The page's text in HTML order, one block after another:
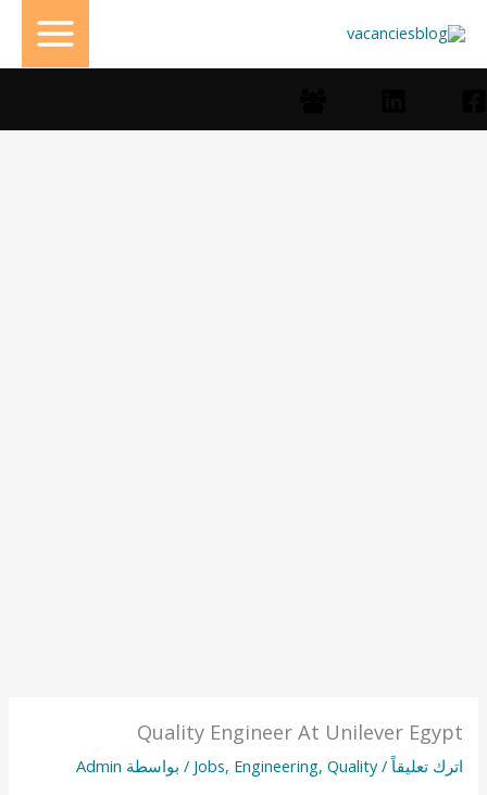
إلى
المحتوى
Quality Engineer At Unilever Egypt
اترك تعليقاً /
Jobs, Engineering, Quality / بواسطة Admin